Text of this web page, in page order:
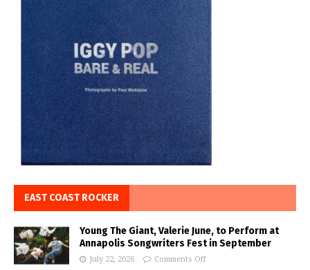
EAST COAST ROCKER
Young The Giant, Valerie June, to Perform at
Annapolis Songwriters Fest in September
July 22, 2026 Comments Off